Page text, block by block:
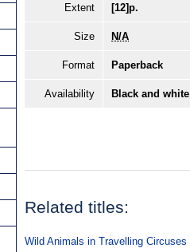
Extent [12]p.
Size N/A
Format Paperback
Availability Black and
Related titles:
Wild Animals in Travelling